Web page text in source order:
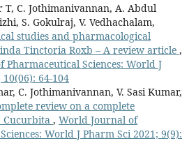
T, C. Jothimanivannan, A. Abdul
S. Gokulraj, V. Vedhachalam,
studies and pharmacological
Tinctoria Roxb – A review article ,
Pharmaceutical Sciences: World J
64-104
C. Jothimanivannan, V. Sasi Kumar,
review on a complete
Cucurbita , World Journal of
World J Pharm Sci 2021; 9(9):